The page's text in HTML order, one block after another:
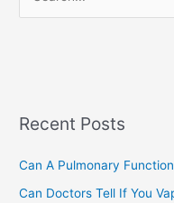
h
o
r
Recent Posts
Can A Pulmonary
Can Doctors Tell If You